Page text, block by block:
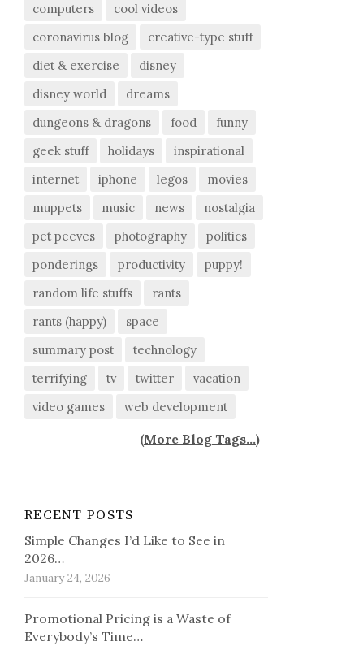
computers
cool videos
coronavirus blog
creative-type stuff
diet & exercise
disney
disney world
dreams
dungeons & dragons
food
funny
geek stuff
holidays
inspirational
internet
iphone legos
movies
muppets
music news
nostalgia
pet peeves
photography
politics
ponderings
productivity
puppy!
random life stuffs
rants
rants (happy)
space
summary post
technology
terrifying
tv twitter
vacation
video games
web development
(More Blog Tags...)
RECENT POSTS
Simple Changes I’d Like to See in
2026…
January 24, 2026
Promotional Pricing is a Waste of
Everybody’s Time…